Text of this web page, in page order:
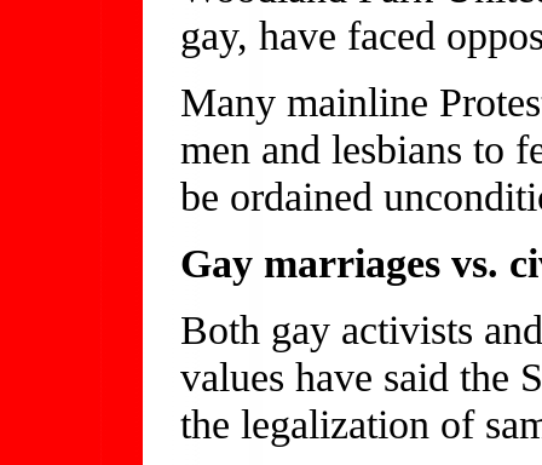
gay, have faced
Many mainline
men and lesbians to
be ordained
Gay marriages vs.
Both gay activists
values have said the
the legalization of